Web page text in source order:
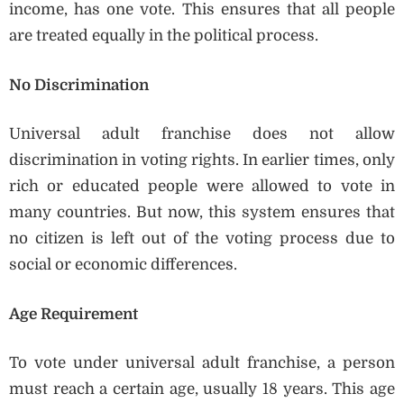
income, has one vote. This ensures that all people
are treated equally in the political process.
No Discrimination
Universal adult franchise does not allow
discrimination in voting rights. In earlier times, only
rich or educated people were allowed to vote in
many countries. But now, this system ensures that
no citizen is left out of the voting process due to
social or economic differences.
Age Requirement
To vote under universal adult franchise, a person
must reach a certain age, usually 18 years. This age